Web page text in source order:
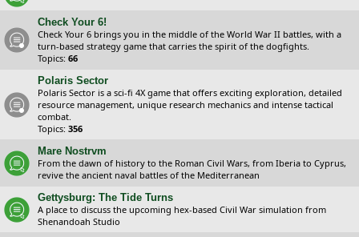
Check Your 6!
Check Your 6 brings you in the middle of the World War II battles, with a
turn-based strategy game that carries the spirit of the dogfights.
Topics: 66
Polaris Sector
Polaris Sector is a sci-fi 4X game that offers exciting exploration, detailed
resource management, unique research mechanics and intense tactical
combat.
Topics: 356
Mare Nostrvm
From the dawn of history to the Roman Civil Wars, from Iberia to Cyprus,
revive the ancient naval battles of the Mediterranean
Gettysburg: The Tide Turns
A place to discuss the upcoming hex-based Civil War simulation from
Shenandoah Studio